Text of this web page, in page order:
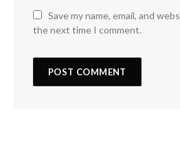
Save my name, email, and
the next time I comment.